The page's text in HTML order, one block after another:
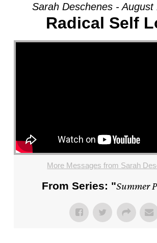
Sarah Deschenes - August
Radical Self
More Messages from Sarah
From Series: "Summer